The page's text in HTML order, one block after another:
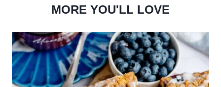
MORE YOU'LL LOVE